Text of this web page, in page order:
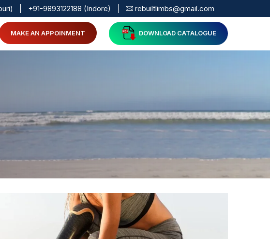
+91-9893122188 (Indore) rebuiltlimbs@gmail.com
DOWNLOAD CATALOGUE
MAKE AN APPOINMENT